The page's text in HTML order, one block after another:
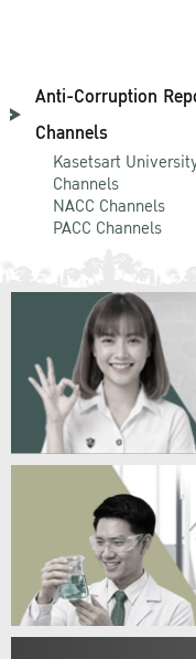
Anti-Corruption
Channels
Kasetsart
Channels
NACC Channels
PACC Channels